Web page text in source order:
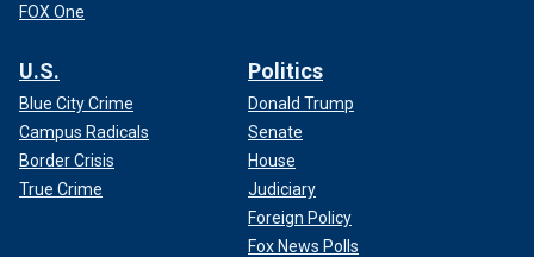
FOX One
U.S.
Blue City Crime
Campus Radicals
Border Crisis
True Crime
Politics
Donald Trump
Senate
House
Judiciary
Foreign Policy
Fox News Polls